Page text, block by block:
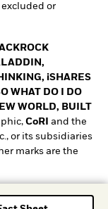
or
iSHARES
WHAT DO I DO
WORLD, BUILT
CoRI and the
or its subsidiaries
marks are the